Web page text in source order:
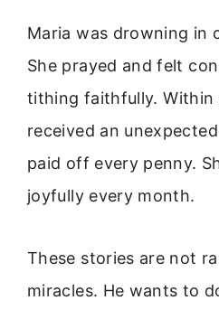
Maria was drowning in
She prayed and felt
tithing faithfully. Within
received an
paid off every penny.
joyfully every month.
These stories are not
miracles. He wants to